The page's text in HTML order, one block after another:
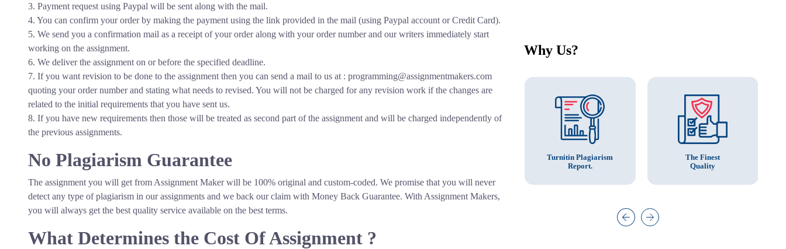
3. Payment request using Paypal will be sent along with the mail.
4. You can confirm your order by making the payment using the link provided in the mail (using Paypal account or Credit Card).
5. We send you a confirmation mail as a receipt of your order along with your order number and our writers immediately start
working on the assignment.
6. We deliver the assignment on or before the specified deadline.
7. If you want revision to be done to the assignment then you can send a mail to us at : programming@assignmentmakers.com
quoting your order number and stating what needs to revised. You will not be charged for any revision work if the changes are
related to the initial requirements that you have sent us.
8. If you have new requirements then those will be treated as second part of the assignment and will be charged independently of
the previous assignments.
No Plagiarism Guarantee
The assignment you will get from Assignment Maker will be 100% original and custom-coded. We promise that you will never
detect any type of plagiarism in our assignments and we back our claim with Money Back Guarantee. With Assignment Makers,
you will always get the best quality service available on the best terms.
What Determines the Cost Of Assignment ?
Why Us?
The Finest
Quality
The Best
Customer Service
Turnitin Plagiarism
Report.
The Finest
Quality